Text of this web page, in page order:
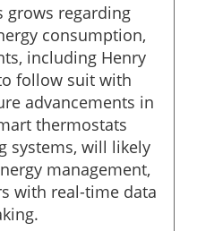
grows regarding
consumption,
including Henry
follow suit with
advancements in
thermostats
systems, will likely
management,
with real-time data